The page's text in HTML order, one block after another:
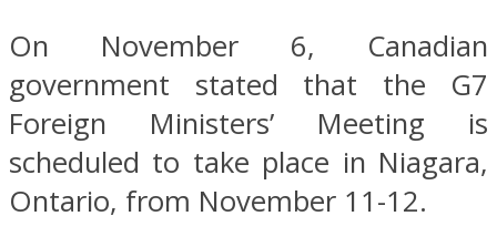
On November 6, Canadian
government stated that the G7
Foreign Ministers’ Meeting is
scheduled to take place in Niagara,
Ontario, from November 11-12.